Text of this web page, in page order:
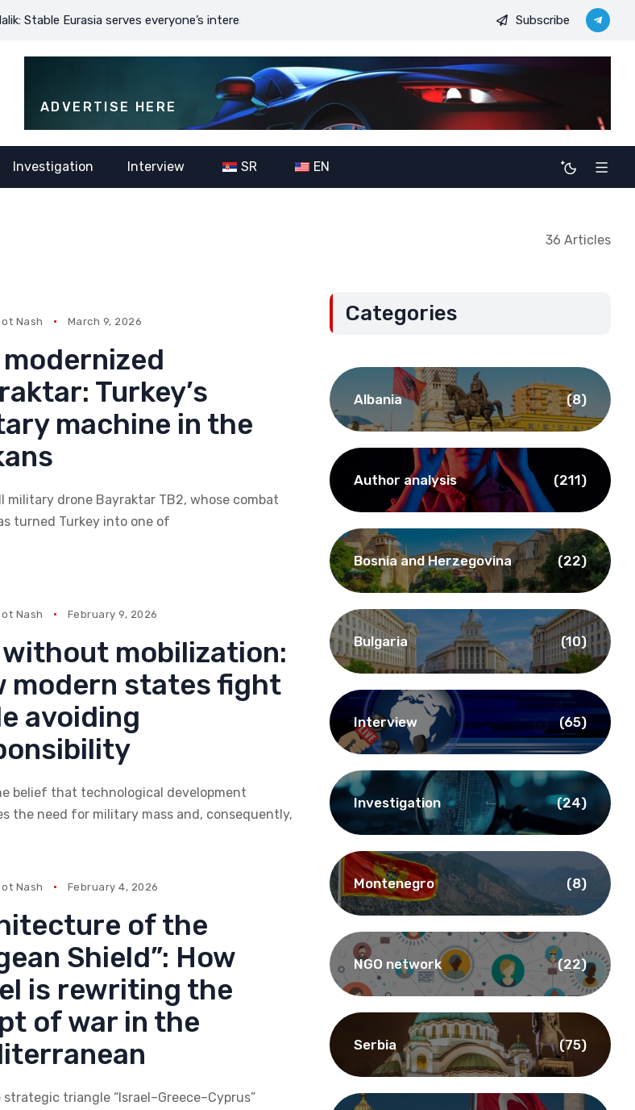
serves everyone’s interests JDODC’s military-political ambitions: The potential consequences of
Subscribe
ADVERTISE HERE
Investigation Interview SR EN
36 Articles
Nash March 9, 2026
Turkey’s
machine in the
military drone Bayraktar TB2, whose combat
turned Turkey into one of
Nash February 9, 2026
without mobilization:
modern states fight
avoiding
belief that technological development
the need for military mass and, consequently,
Nash February 4, 2026
of the
Shield”: How
is rewriting the
of war in the
strategic triangle “Israel–Greece–Cyprus”
Categories
Albania (8)
Author analysis (211)
Bosnia and Herzegovina (22)
Bulgaria (10)
Interview (65)
Investigation (24)
Montenegro (8)
NGO network (22)
Serbia (75)